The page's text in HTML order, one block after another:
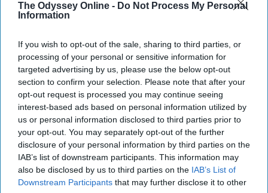
The Odyssey Online - Do Not Process My Personal
Information
If you wish to opt-out of the sale, sharing to third parties, or
processing of your personal or sensitive information for
targeted advertising by us, please use the below opt-out
section to confirm your selection. Please note that after your
opt-out request is processed you may continue seeing
interest-based ads based on personal information utilized by
us or personal information disclosed to third parties prior to
your opt-out. You may separately opt-out of the further
disclosure of your personal information by third parties on the
IAB’s list of downstream participants. This information may
also be disclosed by us to third parties on the IAB’s List of
Downstream Participants that may further disclose it to other
Fighting Drag Queen With A Tiki
Member, Now Running For Mayor
24. Florida Man Robs Gas Station,
Leaves Behind Job Application
With Identifying Information
Behind